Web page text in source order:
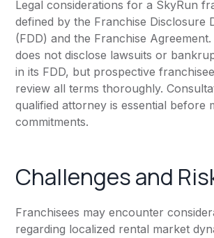
Legal considerations for a SkyRun
defined by the Franchise Disclosure
(FDD) and the Franchise
does not disclose lawsuits or
in its FDD, but prospective
review all terms thoroughly.
qualified attorney is essential before
commitments.
Challenges and
Franchisees may encounter
regarding localized rental market